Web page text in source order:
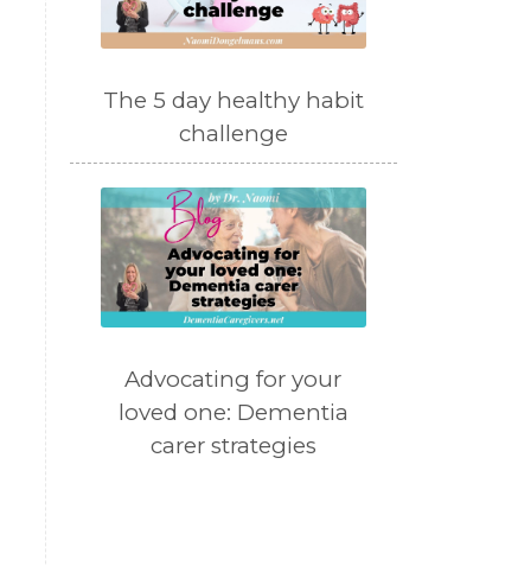
The 5 day healthy habit
challenge
Advocating for your
loved one: Dementia
carer strategies